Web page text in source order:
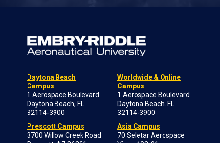
Daytona Beach
Campus
1 Aerospace Boulevard
Daytona Beach, FL
32114-3900
Prescott Campus
3700 Willow Creek Road
Worldwide & Online
Campus
1 Aerospace Boulevard
Daytona Beach, FL
32114-3900
Asia Campus
70 Seletar Aerospace